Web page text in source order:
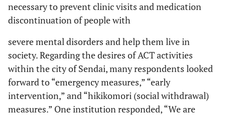
seen
Eligible for
criteria 1
175 85.4% 83 19.6% 258
Eligible for
criteria 2
161 78.5% 67 15.8%
necessary to prevent clinic visits and medication
discontinuation of people with
severe mental disorders and help them live in
society. Regarding the desires of ACT activities
within the city of Sendai, many respondents looked
forward to “emergency measures,” “early
intervention,” and “hikikomori (social withdrawal)
measures.” One institution responded, “We are